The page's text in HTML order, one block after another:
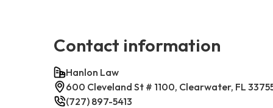
Contact information
Hanlon Law
600 Cleveland St # 1100, Clearwater, FL
(727) 897-5413